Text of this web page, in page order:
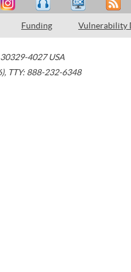
Funding Vulnerability
30329-4027 USA
, TTY: 888-232-6348